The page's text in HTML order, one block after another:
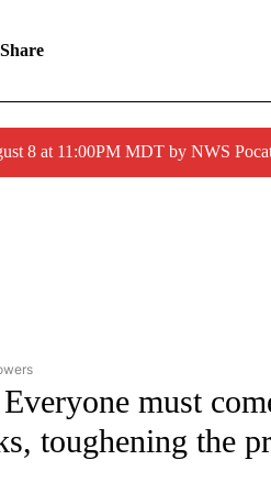
Share
8 at 11:00PM MDT by NWS
TO RECEIVE NOTIFICATIONS
must
toughening the